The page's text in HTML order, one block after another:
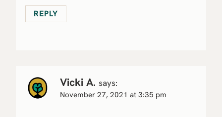
REPLY
Vicki A. says:
November 27, 2021 at 3:35 pm